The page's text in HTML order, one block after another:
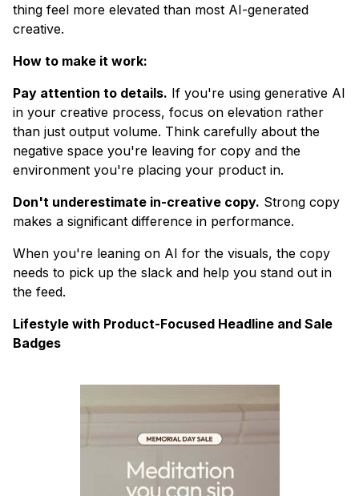
thing feel more elevated than most AI-generated
creative.
How to make it work:
Pay attention to details. If you're using generative AI
in your creative process, focus on elevation rather
than just output volume. Think carefully about the
negative space you're leaving for copy and the
environment you're placing your product in.
Don't underestimate in-creative copy. Strong copy
makes a significant difference in performance.
When you're leaning on AI for the visuals, the copy
needs to pick up the slack and help you stand out in
the feed.
Lifestyle with Product-Focused Headline and Sale
Badges